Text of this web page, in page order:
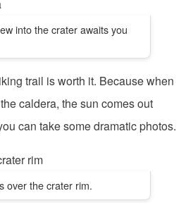
into the crater awaits you
trail is worth it. Because when
caldera, the sun comes out
can take some dramatic photos.
over the crater rim.